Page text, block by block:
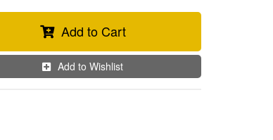
Add to Cart
Add to Wishlist